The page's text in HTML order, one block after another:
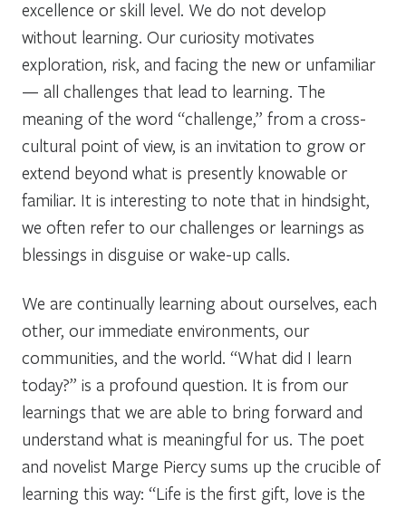
excellence or skill level. We do not develop
without learning. Our curiosity motivates
exploration, risk, and facing the new or unfamiliar
— all challenges that lead to learning. The
meaning of the word “challenge,” from a cross-
cultural point of view, is an invitation to grow or
extend beyond what is presently knowable or
familiar. It is interesting to note that in hindsight,
we often refer to our challenges or learnings as
blessings in disguise or wake-up calls.
We are continually learning about ourselves, each
other, our immediate environments, our
communities, and the world. “What did I learn
today?” is a profound question. It is from our
learnings that we are able to bring forward and
understand what is meaningful for us. The poet
and novelist Marge Piercy sums up the crucible of
learning this way: “Life is the first gift, love is the